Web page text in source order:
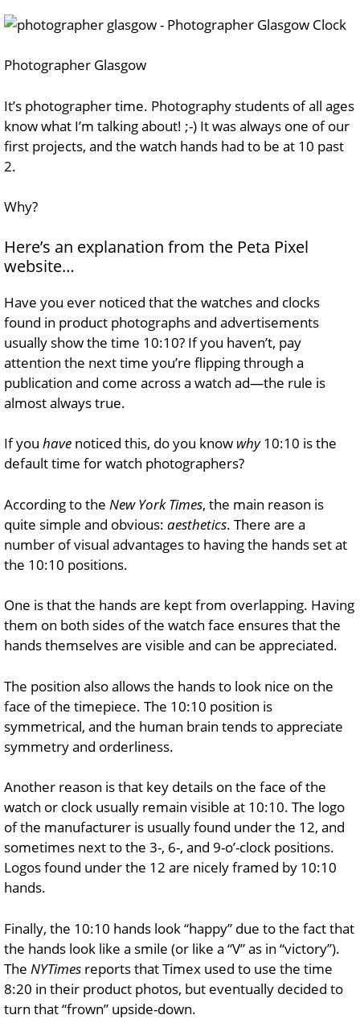
Photographer Glasgow
It’s photographer time. Photography students of all ages
know what I’m talking about! ;-) It was always one of our
first projects, and the watch hands had to be at 10 past
2.
Why?
Here’s an explanation from the Peta Pixel
website…
Have you ever noticed that the watches and clocks
found in product photographs and advertisements
usually show the time 10:10? If you haven’t, pay
attention the next time you’re flipping through a
publication and come across a watch ad—the rule is
almost always true.
If you have noticed this, do you know why10:10 is the
default time for watch photographers?
According to the New York Times, the main reason is
quite simple and obvious: aesthetics. There are a
number of visual advantages to having the hands set at
the 10:10 positions.
One is that the hands are kept from overlapping. Having
them on both sides of the watch face ensures that the
hands themselves are visible and can be appreciated.
The position also allows the hands to look nice on the
face of the timepiece. The 10:10 position is
symmetrical, and the human brain tends to appreciate
symmetry and orderliness.
Another reason is that key details on the face of the
watch or clock usually remain visible at 10:10. The logo
of the manufacturer is usually found under the 12, and
sometimes next to the 3-, 6-, and 9-o’-clock positions.
Logos found under the 12 are nicely framed by 10:10
hands.
Finally, the 10:10 hands look “happy” due to the fact that
the hands look like a smile (or like a “V” as in “victory”).
The NYTimes reports that Timex used to use the time
8:20 in their product photos, but eventually decided to
turn that “frown” upside-down.